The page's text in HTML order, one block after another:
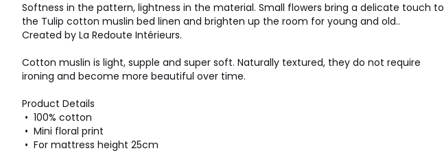
Softness in the pattern, lightness in the material. Small flowers bring a delicate touch to
the Tulip cotton muslin bed linen and brighten up the room for young and old..
Created by La Redoute Intérieurs.
Cotton muslin is light, supple and super soft. Naturally textured, they do not require
ironing and become more beautiful over time.
Product Details
• 100% cotton
• Mini floral print
• For mattress height 25cm